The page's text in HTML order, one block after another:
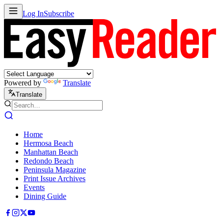
Log InSubscribe
Powered by Translate
Translate
Home
Hermosa Beach
Manhattan Beach
Redondo Beach
Peninsula Magazine
Print Issue Archives
Events
Dining Guide